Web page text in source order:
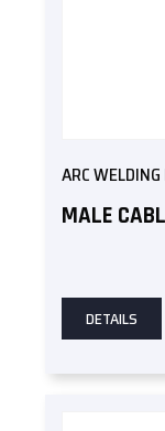
ARC
MALE
DETAILS